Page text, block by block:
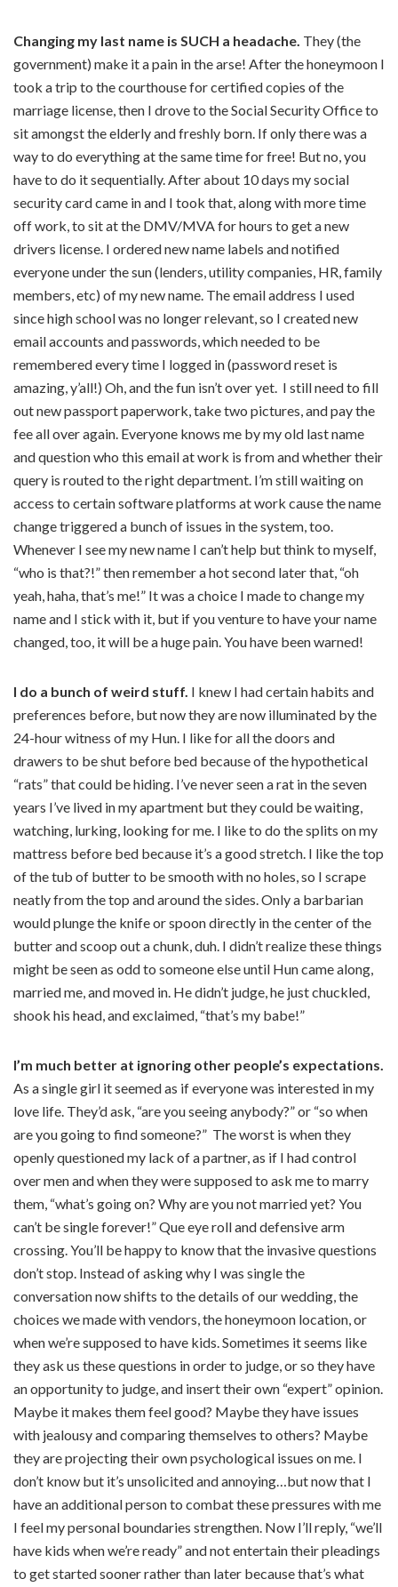
Changing my last name is SUCH a headache. They (the
government) make it a pain in the arse! After the honeymoon I
took a trip to the courthouse for certified copies of the
marriage license, then I drove to the Social Security Office to
sit amongst the elderly and freshly born. If only there was a
way to do everything at the same time for free! But no, you
have to do it sequentially. After about 10 days my social
security card came in and I took that, along with more time
off work, to sit at the DMV/MVA for hours to get a new
drivers license. I ordered new name labels and notified
everyone under the sun (lenders, utility companies, HR, family
members, etc) of my new name. The email address I used
since high school was no longer relevant, so I created new
email accounts and passwords, which needed to be
remembered every time I logged in (password reset is
amazing, y’all!) Oh, and the fun isn’t over yet. I still need to fill
out new passport paperwork, take two pictures, and pay the
fee all over again. Everyone knows me by my old last name
and question who this email at work is from and whether their
query is routed to the right department. I’m still waiting on
access to certain software platforms at work cause the name
change triggered a bunch of issues in the system, too.
Whenever I see my new name I can’t help but think to myself,
“who is that?!” then remember a hot second later that, “oh
yeah, haha, that’s me!” It was a choice I made to change my
name and I stick with it, but if you venture to have your name
changed, too, it will be a huge pain. You have been warned!
I do a bunch of weird stuff. I knew I had certain habits and
preferences before, but now they are now illuminated by the
24-hour witness of my Hun. I like for all the doors and
drawers to be shut before bed because of the hypothetical
“rats” that could be hiding. I’ve never seen a rat in the seven
years I’ve lived in my apartment but they could be waiting,
watching, lurking, looking for me. I like to do the splits on my
mattress before bed because it’s a good stretch. I like the top
of the tub of butter to be smooth with no holes, so I scrape
neatly from the top and around the sides. Only a barbarian
would plunge the knife or spoon directly in the center of the
butter and scoop out a chunk, duh. I didn’t realize these things
might be seen as odd to someone else until Hun came along,
married me, and moved in. He didn’t judge, he just chuckled,
shook his head, and exclaimed, “that’s my babe!”
I’m much better at ignoring other people’s expectations.
As a single girl it seemed as if everyone was interested in my
love life. They’d ask, “are you seeing anybody?” or “so when
are you going to find someone?” The worst is when they
openly questioned my lack of a partner, as if I had control
over men and when they were supposed to ask me to marry
them, “what’s going on? Why are you not married yet? You
can’t be single forever!” Que eye roll and defensive arm
crossing. You’ll be happy to know that the invasive questions
don’t stop. Instead of asking why I was single the
conversation now shifts to the details of our wedding, the
choices we made with vendors, the honeymoon location, or
when we’re supposed to have kids. Sometimes it seems like
they ask us these questions in order to judge, or so they have
an opportunity to judge, and insert their own “expert” opinion.
Maybe it makes them feel good? Maybe they have issues
with jealousy and comparing themselves to others? Maybe
they are projecting their own psychological issues on me. I
don’t know but it’s unsolicited and annoying…but now that I
have an additional person to combat these pressures with me
I feel my personal boundaries strengthen. Now I’ll reply, “we’ll
have kids when we’re ready” and not entertain their pleadings
to get started sooner rather than later because that’s what